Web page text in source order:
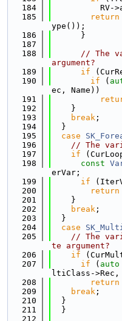
  184
RV-
  185
return
ype());
  186
      }
  187
  188
// The
argument?
  189
if
  190
if (
ec, Name))
  191
  192
    }
  193
break ;
  194
  }
  195
case
  196
// The
  197
if
  198
const
erVar;
  199
if
  200
return
  201
    }
  202
break ;
  203
  }
  204
case
  205
// The
te argument?
  206
if
  207
if ( auto
ltiClass->Rec,
  208
return
  209
break ;
  210
  }
  211
  }
  212